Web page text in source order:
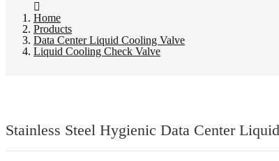
Home
Products
Data Center Liquid Cooling Valve
Liquid Cooling Check Valve
Stainless Steel Hygienic Data Center